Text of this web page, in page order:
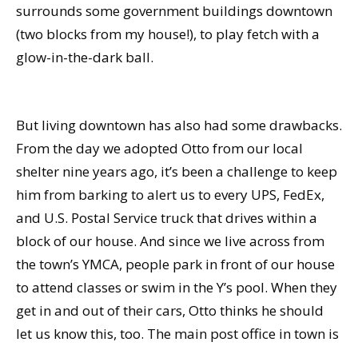
surrounds some government buildings downtown
(two blocks from my house!), to play fetch with a
glow-in-the-dark ball.
But living downtown has also had some drawbacks.
From the day we adopted Otto from our local
shelter nine years ago, it’s been a challenge to keep
him from barking to alert us to every UPS, FedEx,
and U.S. Postal Service truck that drives within a
block of our house. And since we live across from
the town’s YMCA, people park in front of our house
to attend classes or swim in the Y’s pool. When they
get in and out of their cars, Otto thinks he should
let us know this, too. The main post office in town is